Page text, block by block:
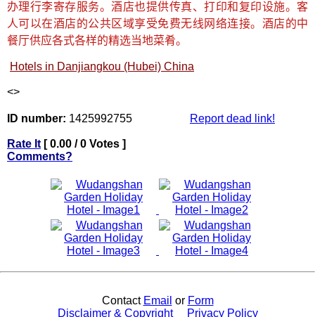
办理行李寄存服务。酒店也提供传真、打印和复印设施。客
人可以在酒店的公共区域享受免费无线网络连接。酒店的中
餐厅供应各式各样的精选当地菜肴。
Hotels in Danjiangkou (Hubei) China
<>
ID number: 1425992755
Rate It [ 0.00 / 0 Votes ]
Comments?
Report dead link!
Contact Email or Form
Disclaimer & Copyright
Privacy Policy